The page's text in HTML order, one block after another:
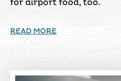
for airport food, too.
READ MORE